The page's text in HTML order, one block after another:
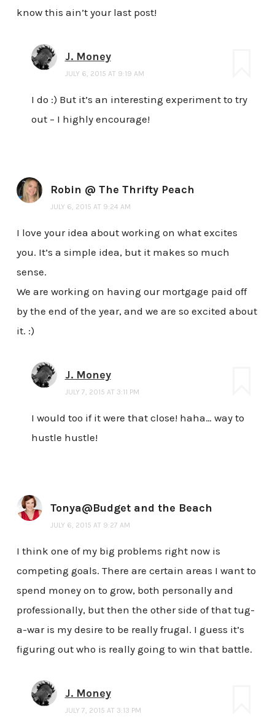
know this ain’t your last post!
J. Money
JULY 6, 2015 AT 9:19 AM
I do :) But it’s an interesting experiment to try
out – I highly encourage!
Robin @ The Thrifty Peach
JULY 6, 2015 AT 9:24 AM
I love your idea about working on what excites
you. It’s a simple idea, but it makes so much
sense.
We are working on having our mortgage paid off
by the end of the year, and we are so excited about
it. :)
J. Money
JULY 7, 2015 AT 3:11 PM
I would too if it were that close! haha… way to
hustle hustle!
Tonya@Budget and the Beach
JULY 6, 2015 AT 9:27 AM
I think one of my big problems right now is
competing goals. There are certain areas I want to
spend money on to grow, both personally and
professionally, but then the other side of that tug-
a-war is my desire to be really frugal. I guess it’s
figuring out who is really going to win that battle.
J. Money
JULY 7, 2015 AT 3:13 PM